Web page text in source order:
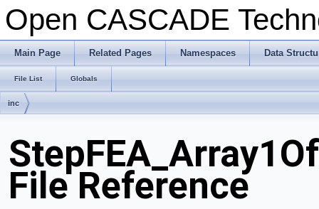
Open CASCADE
Main Page Related Pages Namespaces Data
File List Globals
inc
File Reference